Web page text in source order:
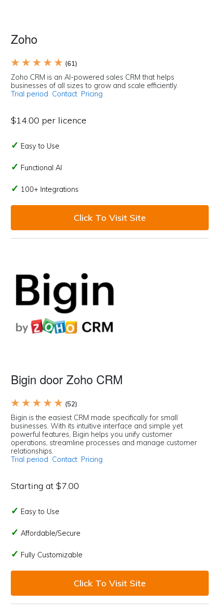
Zoho
★ ★ ★ ★ ★ (61)
Zoho CRM is an AI-powered sales CRM that helps
businesses of all sizes to grow and scale efficiently.
Trial period Contact Pricing
$14.00 per licence
Easy to Use
Functional AI
100+ Integrations
Click To Visit Site
Bigin door Zoho CRM
★ ★ ★ ★ ★ (52)
Bigin is the easiest CRM made specifically for small
businesses. With its intuitive interface and simple yet
powerful features, Bigin helps you unify customer
operations, streamline processes and manage customer
relationships.
Trial period Contact Pricing
Starting at $7.00
Easy to Use
Affordable/Secure
Fully Customizable
Click To Visit Site